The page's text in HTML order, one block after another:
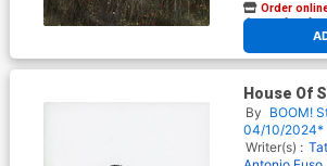
Order
At any of our
House Of
Cover F
Variant
By BOOM!
04/10/2024*
Writer(s) :